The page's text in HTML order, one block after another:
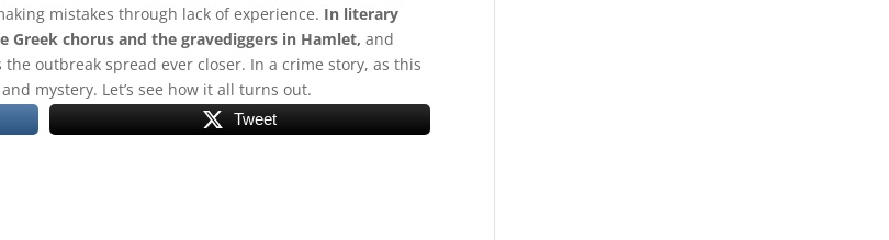
mistakes through lack of experience. In literary
chorus and the gravediggers in Hamlet, and
outbreak spread ever closer. In a crime story, as this
mystery. Let’s see how it all turns out.
Tweet